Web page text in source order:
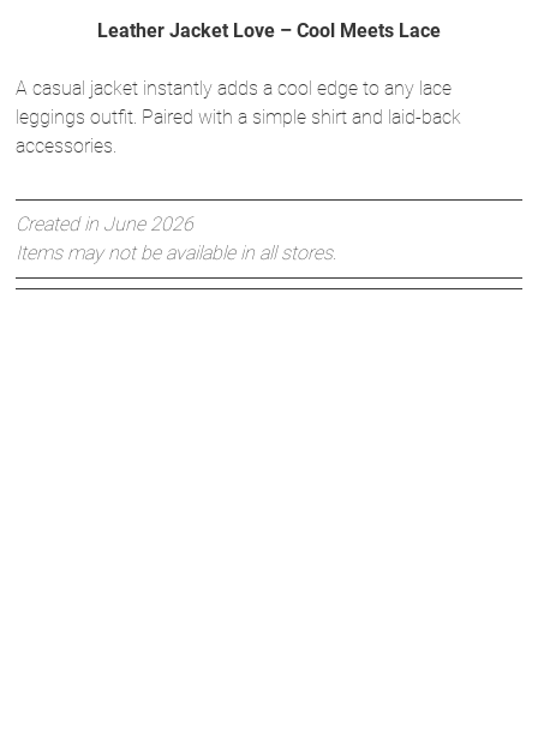
Leather Jacket Love – Cool Meets Lace
A casual jacket instantly adds a cool edge to any lace
leggings outfit. Paired with a simple shirt and laid-back
accessories.
Created in June 2026
Items may not be available in all stores.